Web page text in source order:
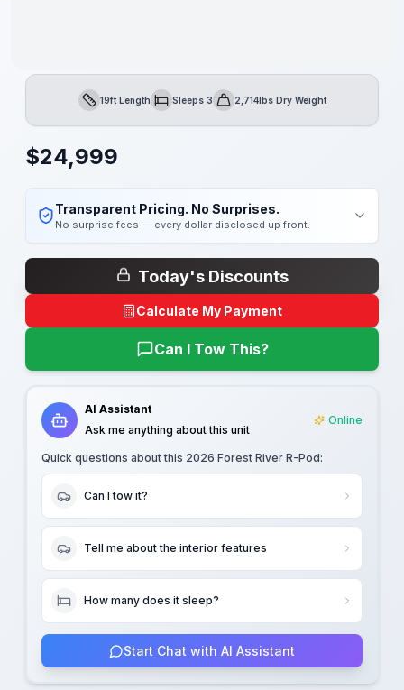
Length19ft LengthSleepsSleeps 3Dry Weight2,714lbs Dry Weight
$24,999
Transparent Pricing. No Surprises.
No surprise fees — every dollar disclosed up front.
Today's Discounts
Calculate My Payment
Can I Tow This?
AI Assistant
Ask me anything about this unit
Online
Quick questions about this 2026 Forest River R-Pod:
Can I tow it?
Tell me about the interior features
How many does it sleep?
Start Chat with AI Assistant